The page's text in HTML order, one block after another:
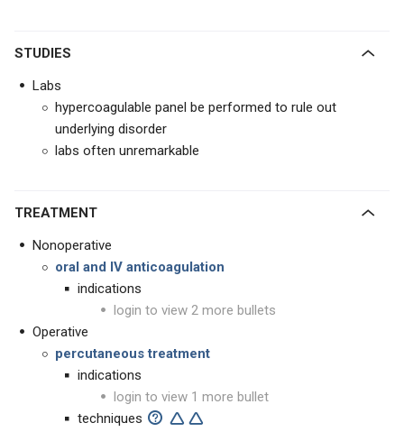
STUDIES
Labs
hypercoagulable panel be performed to rule out
underlying disorder
labs often unremarkable
TREATMENT
Nonoperative
oral and IV anticoagulation
indications
login to view 2 more bullets
Operative
percutaneous treatment
indications
login to view 1 more bullet
techniques